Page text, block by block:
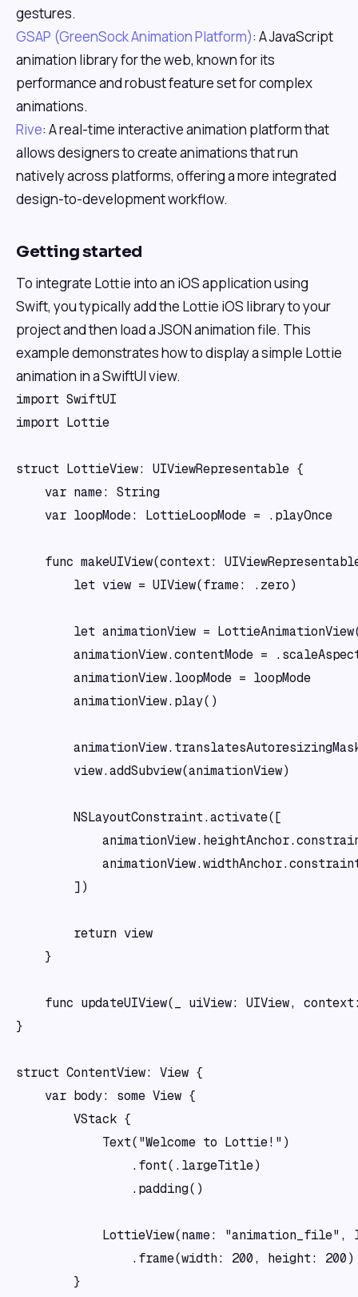
gestures.
GSAP (GreenSock Animation Platform): A JavaScript
animation library for the web, known for its
performance and robust feature set for complex
animations.
Rive: A real-time interactive animation platform that
allows designers to create animations that run
natively across platforms, offering a more integrated
design-to-development workflow.
Getting started
To integrate Lottie into an iOS application using
Swift, you typically add the Lottie iOS library to your
project and then load a JSON animation file. This
example demonstrates how to display a simple Lottie
animation in a SwiftUI view.
import SwiftUI
import Lottie
struct LottieView: UIViewRepresentable {
    var name: String
    var loopMode: LottieLoopMode = .playOnce
func makeUIView(context:
        let view = UIView(frame: .zero)
let animationView =
animationView.contentMode =
        animationView.loopMode = loopMode
        animationView.play()
        view.addSubview(animationView)
        NSLayoutConstraint.activate([
        ])
        return view
    }
func updateUIView(_ uiView: UIView,
}
struct ContentView: View {
    var body: some View {
        VStack {
            Text("Welcome to Lottie!")
                .font(.largeTitle)
                .padding()
LottieView(name: "animation_file",
                .frame(width: 200, height: 200)
        }